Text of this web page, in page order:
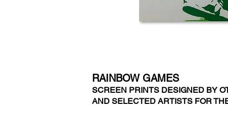
RAINBOW GAMES
SCREEN PRINTS DESIGNED BY
AND SELECTED ARTISTS FOR